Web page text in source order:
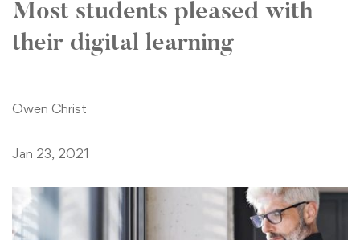
Most students pleased with
their digital learning
Owen Christ
Jan 23, 2021